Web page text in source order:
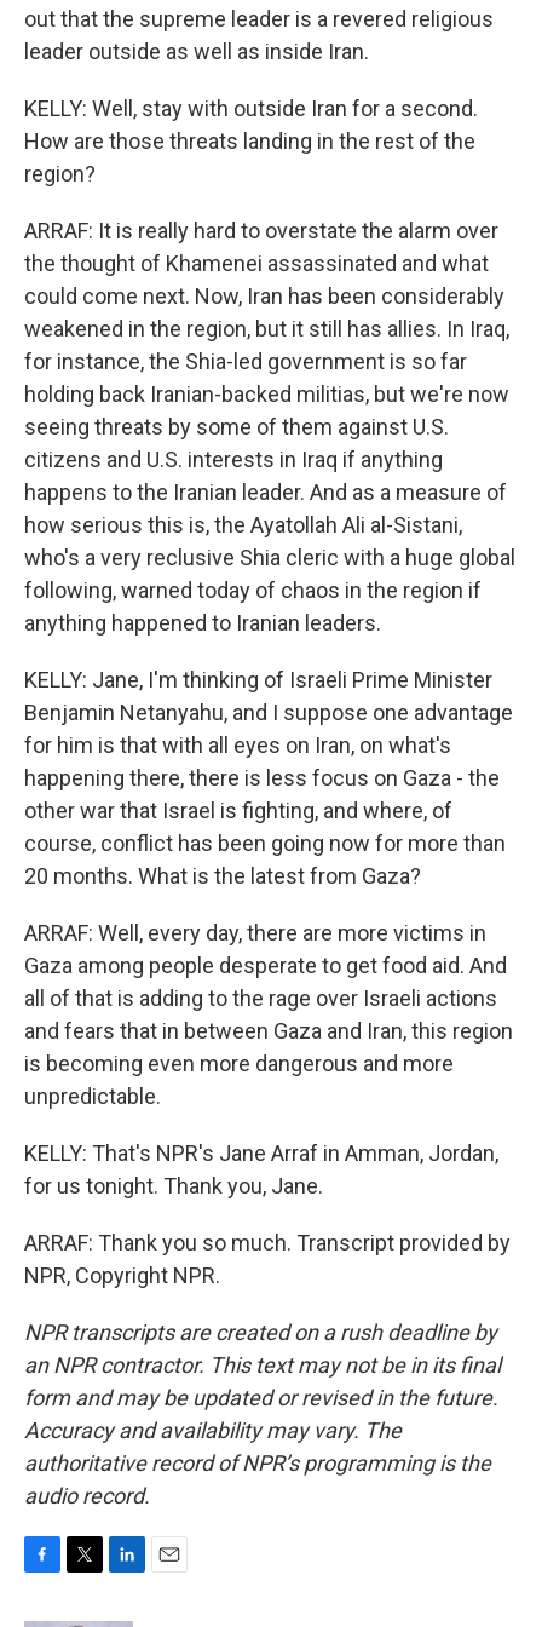
out that the supreme leader is a revered religious
leader outside as well as inside Iran.
KELLY: Well, stay with outside Iran for a second.
How are those threats landing in the rest of the
region?
ARRAF: It is really hard to overstate the alarm over
the thought of Khamenei assassinated and what
could come next. Now, Iran has been considerably
weakened in the region, but it still has allies. In Iraq,
for instance, the Shia-led government is so far
holding back Iranian-backed militias, but we're now
seeing threats by some of them against U.S.
citizens and U.S. interests in Iraq if anything
happens to the Iranian leader. And as a measure of
how serious this is, the Ayatollah Ali al-Sistani,
who's a very reclusive Shia cleric with a huge global
following, warned today of chaos in the region if
anything happened to Iranian leaders.
KELLY: Jane, I'm thinking of Israeli Prime Minister
Benjamin Netanyahu, and I suppose one advantage
for him is that with all eyes on Iran, on what's
happening there, there is less focus on Gaza - the
other war that Israel is fighting, and where, of
course, conflict has been going now for more than
20 months. What is the latest from Gaza?
ARRAF: Well, every day, there are more victims in
Gaza among people desperate to get food aid. And
all of that is adding to the rage over Israeli actions
and fears that in between Gaza and Iran, this region
is becoming even more dangerous and more
unpredictable.
KELLY: That's NPR's Jane Arraf in Amman, Jordan,
for us tonight. Thank you, Jane.
ARRAF: Thank you so much. Transcript provided by
NPR, Copyright NPR.
NPR transcripts are created on a rush deadline by
an NPR contractor. This text may not be in its final
form and may be updated or revised in the future.
Accuracy and availability may vary. The
authoritative record of NPR’s programming is the
audio record.